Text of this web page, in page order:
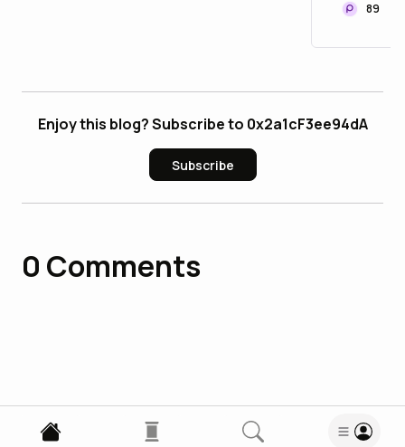
89
Enjoy this blog? Subscribe to 0x2a1cF3ee94dA
Subscribe
0 Comments